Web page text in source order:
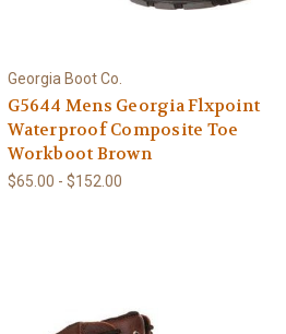
Georgia Boot Co.
G5644 Mens Georgia Flxpoint
Waterproof Composite Toe
Workboot Brown
$65.00 - $152.00